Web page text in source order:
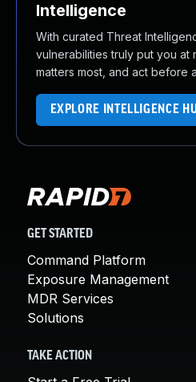
Intelligence
With curated Threat
vulnerabilities truly put you at
matters most, and act before
EXPLORE INTELLIGENCE
GET STARTED
Command Platform
Exposure Management
MDR Services
Solutions
TAKE ACTION